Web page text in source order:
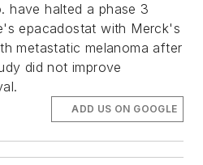
have halted a phase 3
epacadostat with Merck's
metastatic melanoma after
did not improve
ADD US ON GOOGLE